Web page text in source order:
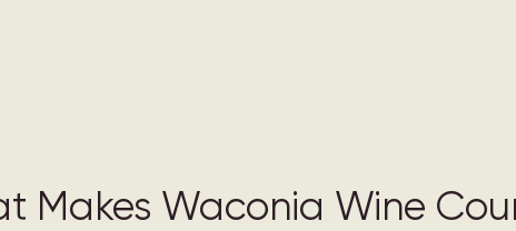
Makes Waconia Wine